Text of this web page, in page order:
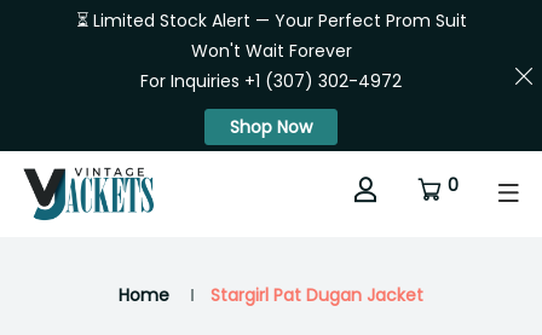
⏳ Limited Stock Alert — Your Perfect Prom Suit
Won't Wait Forever
For Inquiries +1 (307) 302-4972
Shop Now
0
Home Stargirl Pat Dugan Jacket